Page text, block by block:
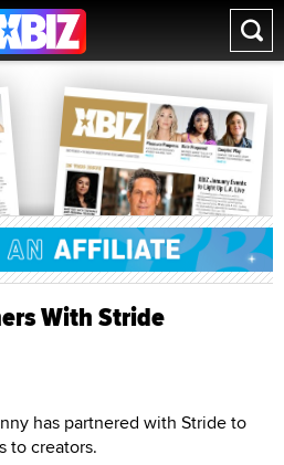
With Stride
has partnered with Stride to
to creators.